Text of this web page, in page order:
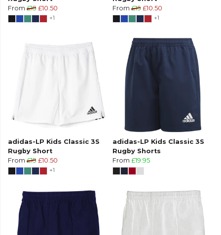
From £15 £10.50
+1
From £15 £10.50
+1
adidas-LP Kids Classic 3S
Rugby Short
From £15 £10.50
+1
adidas-LP Kids Classic 3S
Rugby Shorts
From £19.95